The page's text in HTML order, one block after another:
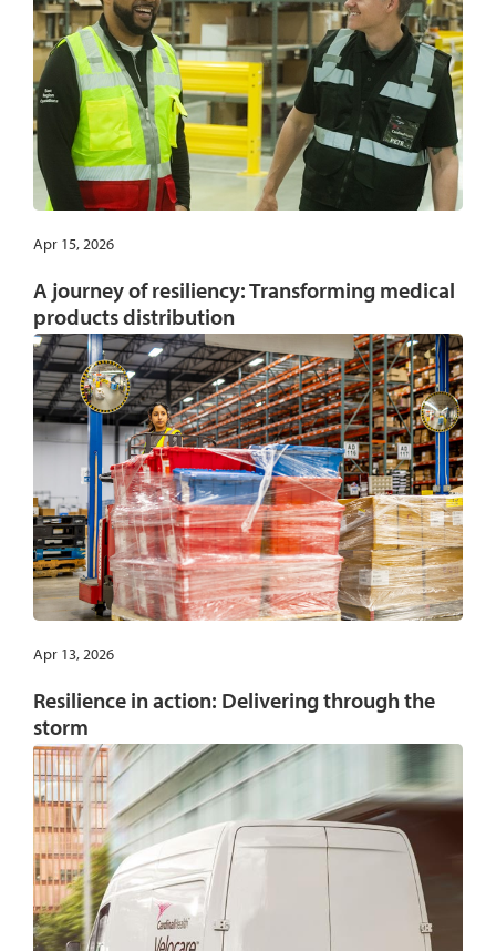
Apr 15, 2026
A journey of resiliency: Transforming medical
products distribution
Apr 13, 2026
Resilience in action: Delivering through the
storm